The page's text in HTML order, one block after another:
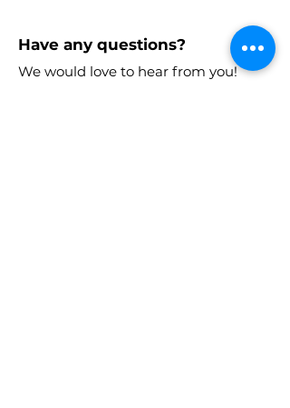
Have any questions?
We would love to hear from you!